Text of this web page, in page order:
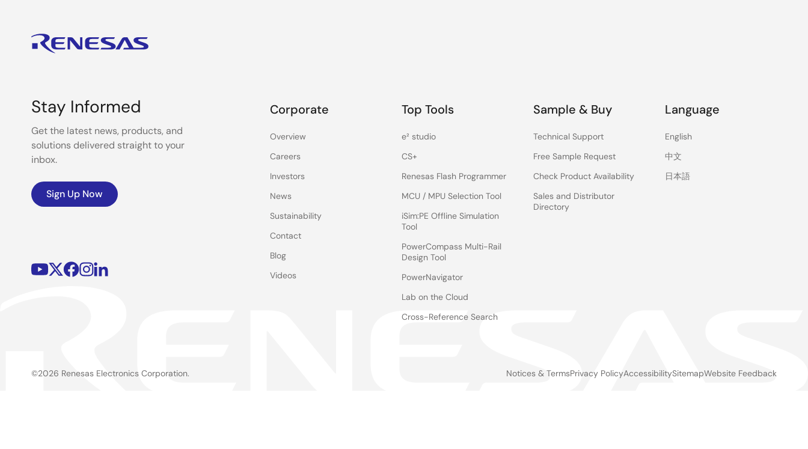
Stay Informed
Get the latest news, products, and
solutions delivered straight to your
inbox.
Sign Up Now
Corporate
Overview
Careers
Investors
News
Sustainability
Contact
Blog
Videos
Top Tools
e² studio
CS+
Renesas Flash Programmer
MCU / MPU Selection Tool
iSim:PE Offline Simulation
Tool
PowerCompass Multi-Rail
Design Tool
PowerNavigator
Lab on the Cloud
Cross-Reference Search
Sample & Buy
Technical Support
Free Sample Request
Check Product Availability
Sales and Distributor
Directory
Language
English
中文
日本語
©2026 Renesas Electronics Corporation. Notices & TermsPrivacy PolicyAccessibilitySitemapWebsite Feedback